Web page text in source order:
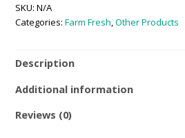
quantity
SKU:N/A
Categories:Farm Fresh,Other Products
Description
Additional information
Reviews (0)